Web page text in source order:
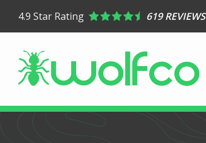
main
4.9 Star Rating 619 REVIEWS